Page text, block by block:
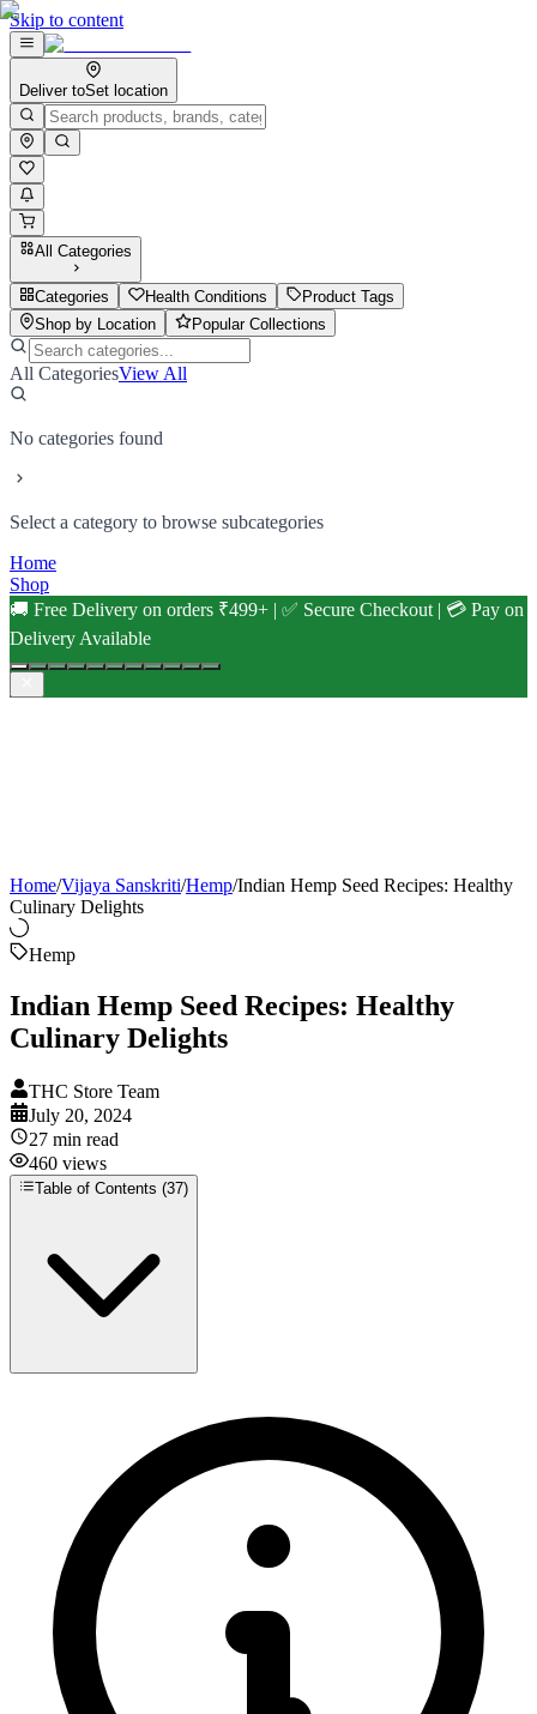
Skip to content
Deliver toSet location
All Categories
Categories Health Conditions
Product Tags
Shop by Location
Popular Collections
All CategoriesView All
No categories found
Select a category to browse subcategories
Home
Shop
🚚 Free Delivery on orders ₹499+ | ✅ Secure Checkout | 💳 Pay on
Delivery Available
Home/Vijaya Sanskriti/Hemp/Indian Hemp Seed Recipes: Healthy
Culinary Delights
Hemp
Indian Hemp Seed Recipes: Healthy
Culinary Delights
THC Store Team
July 20, 2024
27 min read
460 views
Table of Contents (37)